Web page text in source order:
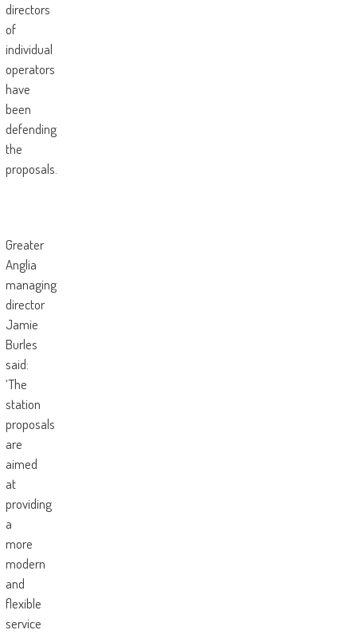
directors
of
individual
operators
have
been
defending
the
proposals.
Greater
Anglia
managing
director
Jamie
Burles
said:
‘The
station
proposals
are
aimed
at
providing
a
more
modern
and
flexible
service